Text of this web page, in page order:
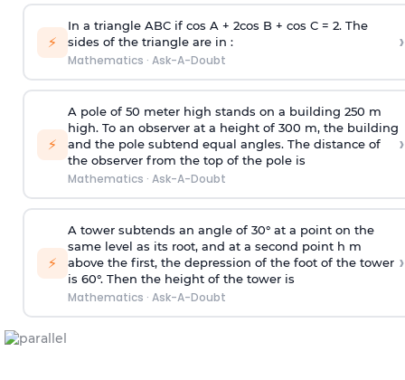
⚡
In a triangle ABC if cos A + 2cos B + cos C = 2. The
sides of the triangle are in :
Mathematics · Ask-A-Doubt
›
⚡
A pole of 50 meter high stands on a building 250 m
high. To an observer at a height of 300 m, the building
and the pole subtend equal angles. The distance of
the observer from the top of the pole is
Mathematics · Ask-A-Doubt
›
⚡
A tower subtends an angle of 30° at a point on the
same level as its root, and at a second point h m
above the first, the depression of the foot of the tower
is 60°. Then the height of the tower is
Mathematics · Ask-A-Doubt
›